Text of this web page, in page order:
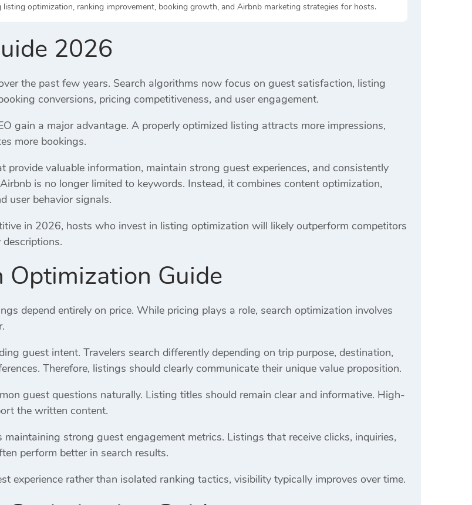
optimization, ranking improvement, booking growth, and Airbnb marketing strategies for hosts.
2026
the past few years. Search algorithms now focus on guest satisfaction, listing
conversions, pricing competitiveness, and user engagement.
gain a major advantage. A properly optimized listing attracts more impressions,
more bookings.
valuable information, maintain strong guest experiences, and consistently
is no longer limited to keywords. Instead, it combines content optimization,
user behavior signals.
in 2026, hosts who invest in listing optimization will likely outperform competitors
Optimization Guide
depend entirely on price. While pricing plays a role, search optimization involves
guest intent. Travelers search differently depending on trip purpose, destination,
Therefore, listings should clearly communicate their unique value proposition.
guest questions naturally. Listing titles should remain clear and informative. High-
the written content.
maintaining strong guest engagement metrics. Listings that receive clicks, inquiries,
perform better in search results.
experience rather than isolated ranking tactics, visibility typically improves over time.